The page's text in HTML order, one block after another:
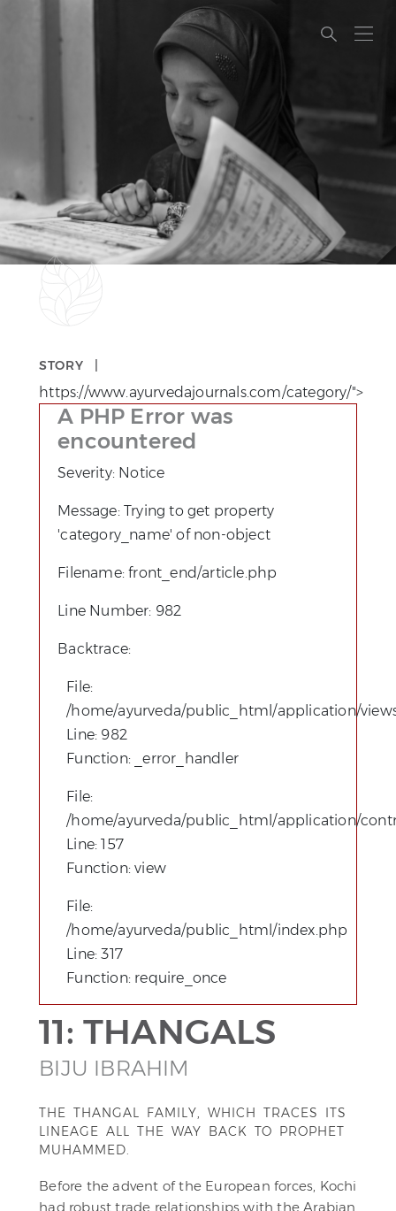
STORY |
https://www.ayurvedajournals.com/category/">
A PHP Error was
encountered
Severity: Notice
Message: Trying to get property
'category_name' of non-object
Filename: front_end/article.php
Line Number: 982
Backtrace:
File:
/home/ayurveda/public_html/application/
Line: 982
Function: _error_handler
File:
/home/ayurveda/public_html/application/
Line: 157
Function: view
File:
/home/ayurveda/public_html/index.php
Line: 317
Function: require_once
11: THANGALS
BIJU IBRAHIM
THE THANGAL FAMILY, WHICH TRACES ITS
LINEAGE ALL THE WAY BACK TO PROPHET
MUHAMMED.
Before the advent of the European forces, Kochi
had robust trade relationships with the Arabian